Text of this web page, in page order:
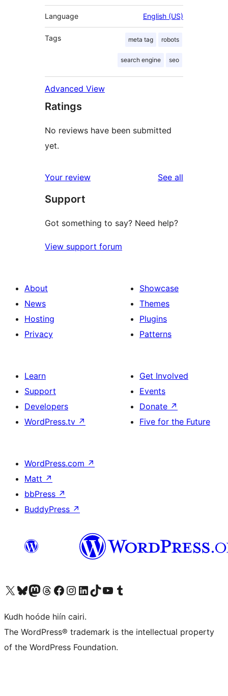
Language English (US)
Tags meta tag robots
search engine seo
Advanced View
Ratings
No reviews have been submitted
yet.
Your review See all
Support
Got something to say? Need help?
View support forum
About
News
Hosting
Privacy
Showcase
Themes
Plugins
Patterns
Learn
Support
Developers
WordPress.tv ↗
Get Involved
Events
Donate ↗
Five for the Future
WordPress.com ↗
Matt ↗
bbPress ↗
BuddyPress ↗
Visit our X (formerly Twitter) account
Visit our Bluesky account
Visit our Mastodon account
Visit our Threads account
Visit our Facebook page
Visit our Instagram account
Visit our LinkedIn account
Visit our TikTok account
Visit our YouTube channel
Visit our Tumblr account
Kudh hoóde hiín cairi.
The WordPress® trademark is the intellectual property
of the WordPress Foundation.